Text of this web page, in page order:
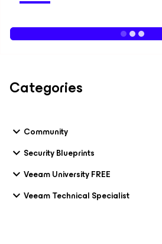
Categories
Community
Security Blueprints
Veeam University FREE
Veeam Technical Specialist